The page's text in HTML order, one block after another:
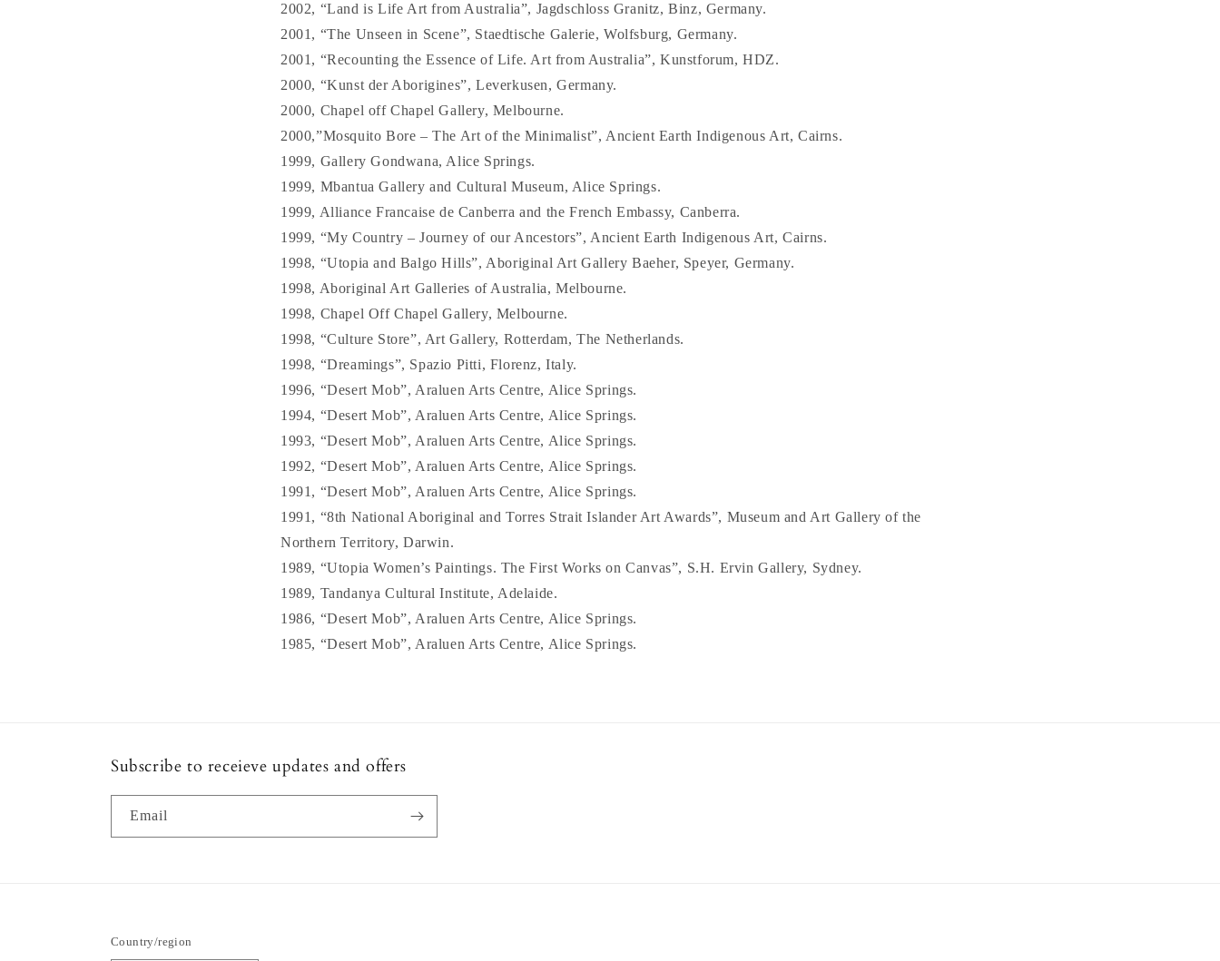
2002, “Land is Life Art from Australia”, Jagdschloss Granitz, Binz, Germany.
2001, “The Unseen in Scene”, Staedtische Galerie, Wolfsburg, Germany.
2001, “Recounting the Essence of Life. Art from Australia”, Kunstforum, HDZ.
2000, “Kunst der Aborigines”, Leverkusen, Germany.
2000, Chapel off Chapel Gallery, Melbourne.
2000,”Mosquito Bore – The Art of the Minimalist”, Ancient Earth Indigenous Art, Cairns.
1999, Gallery Gondwana, Alice Springs.
1999, Mbantua Gallery and Cultural Museum, Alice Springs.
1999, Alliance Francaise de Canberra and the French Embassy, Canberra.
1999, “My Country – Journey of our Ancestors”, Ancient Earth Indigenous Art, Cairns.
1998, “Utopia and Balgo Hills”, Aboriginal Art Gallery Baeher, Speyer, Germany.
1998, Aboriginal Art Galleries of Australia, Melbourne.
1998, Chapel Off Chapel Gallery, Melbourne.
1998, “Culture Store”, Art Gallery, Rotterdam, The Netherlands.
1998, “Dreamings”, Spazio Pitti, Florenz, Italy.
1996, “Desert Mob”, Araluen Arts Centre, Alice Springs.
1994, “Desert Mob”, Araluen Arts Centre, Alice Springs.
1993, “Desert Mob”, Araluen Arts Centre, Alice Springs.
1992, “Desert Mob”, Araluen Arts Centre, Alice Springs.
1991, “Desert Mob”, Araluen Arts Centre, Alice Springs.
1991, “8th National Aboriginal and Torres Strait Islander Art Awards”, Museum and Art Gallery of the
Northern Territory, Darwin.
1989, “Utopia Women’s Paintings. The First Works on Canvas”, S.H. Ervin Gallery, Sydney.
1989, Tandanya Cultural Institute, Adelaide.
1986, “Desert Mob”, Araluen Arts Centre, Alice Springs.
1985, “Desert Mob”, Araluen Arts Centre, Alice Springs.
Subscribe to receieve updates and offers
Email
Country/region